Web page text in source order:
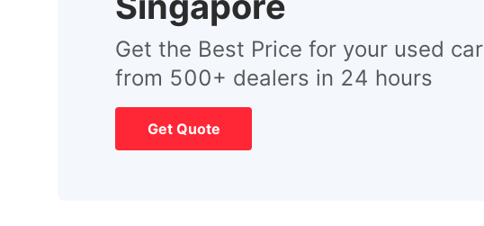
Get the Best Price for your used car
from 500+ dealers in 24 hours
Get Quote